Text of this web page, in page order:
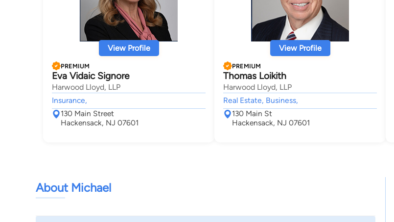
View Profile
PREMIUM
Eva Vidaic Signore
Harwood Lloyd, LLP
Insurance,
130 Main Street
Hackensack, NJ 07601
View Profile
PREMIUM
Thomas Loikith
Harwood Lloyd, LLP
Real Estate, Business,
130 Main St
Hackensack, NJ 07601
About Michael